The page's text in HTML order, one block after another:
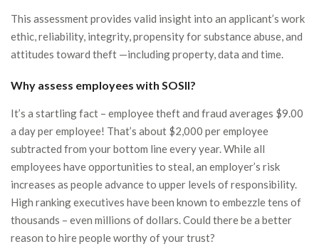
This assessment provides valid insight into an applicant’s work
ethic, reliability, integrity, propensity for substance abuse, and
attitudes toward theft —including property, data and time.
Why assess employees with SOSII?
It’s a startling fact – employee theft and fraud averages $9.00
a day per employee! That’s about $2,000 per employee
subtracted from your bottom line every year. While all
employees have opportunities to steal, an employer’s risk
increases as people advance to upper levels of responsibility.
High ranking executives have been known to embezzle tens of
thousands – even millions of dollars. Could there be a better
reason to hire people worthy of your trust?